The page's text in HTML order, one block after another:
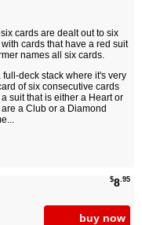
cards are dealt out to six
cards that have a red suit
names all six cards.
deck stack where it's very
of six consecutive cards
suit that is either a Heart or
a Club or a Diamond
$8.95
buy now